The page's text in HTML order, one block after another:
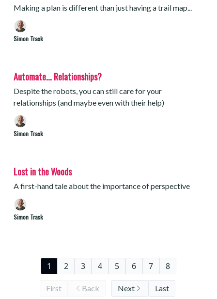
Making a plan is different than just having a trail map...
Simon Trask
Automate... Relationships?
Despite the robots, you can still care for your
relationships (and maybe even with their help)
Simon Trask
Lost in the Woods
A first-hand tale about the importance of perspective
Simon Trask
First Back
1 2 3 4 5 6 7 8
Next Last